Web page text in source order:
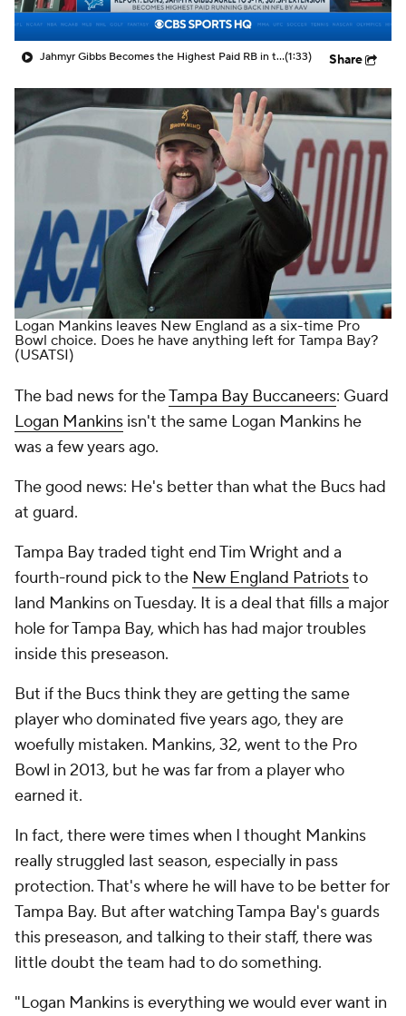
Jahmyr Gibbs Becomes the Highest Paid RB in the NFL By AAV(1:33) Share
Logan Mankins leaves New England as a six-time Pro
Bowl choice. Does he have anything left for Tampa Bay?
(USATSI)
The bad news for theTampa Bay Buccaneers: Guard
Logan Mankins isn't the same Logan Mankins he
was a few years ago.
The good news: He's better than what the Bucs had
at guard.
Tampa Bay traded tight end Tim Wright and a
fourth-round pick to the New England Patriotsto
land Mankins on Tuesday. It is a deal that fills a major
hole for Tampa Bay, which has had major troubles
inside this preseason.
But if the Bucs think they are getting the same
player who dominated five years ago, they are
woefully mistaken. Mankins, 32, went to the Pro
Bowl in 2013, but he was far from a player who
earned it.
In fact, there were times when I thought Mankins
really struggled last season, especially in pass
protection. That's where he will have to be better for
Tampa Bay. But after watching Tampa Bay's guards
this preseason, and talking to their staff, there was
little doubt the team had to do something.
"Logan Mankins is everything we would ever want in